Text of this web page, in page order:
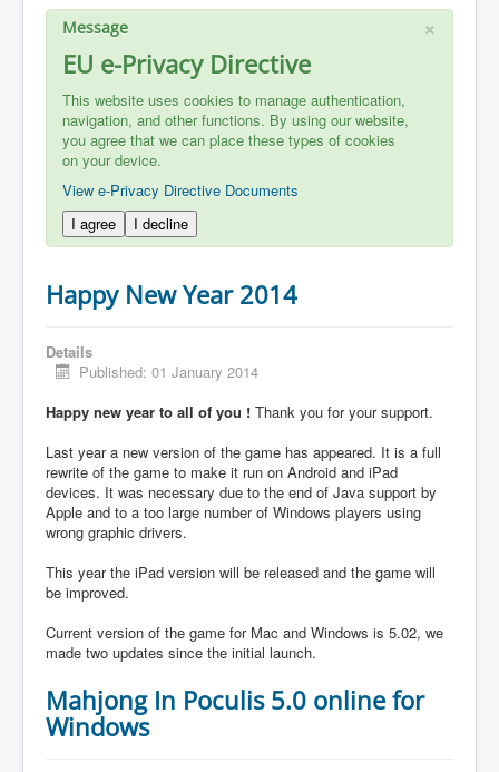
×
Message
EU e-Privacy Directive
This website uses cookies to manage authentication,
navigation, and other functions. By using our website,
you agree that we can place these types of cookies
on your device.
View e-Privacy Directive Documents
I agree
I decline
Happy New Year 2014
Details
Published: 01 January 2014
Happy new year to all of you ! Thank you for your support.
Last year a new version of the game has appeared. It is a full
rewrite of the game to make it run on Android and iPad
devices. It was necessary due to the end of Java support by
Apple and to a too large number of Windows players using
wrong graphic drivers.
This year the iPad version will be released and the game will
be improved.
Current version of the game for Mac and Windows is 5.02, we
made two updates since the initial launch.
Mahjong In Poculis 5.0 online for
Windows